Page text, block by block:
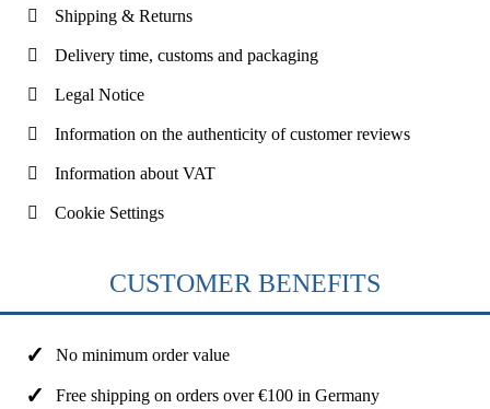
Shipping & Returns
Delivery time, customs and packaging
Legal Notice
Information on the authenticity of customer reviews
Information about VAT
Cookie Settings
CUSTOMER BENEFITS
No minimum order value
Free shipping on orders over €100 in Germany